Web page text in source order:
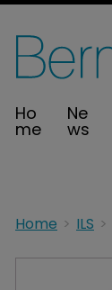
Ho
me
Ne
ws
Home ILS